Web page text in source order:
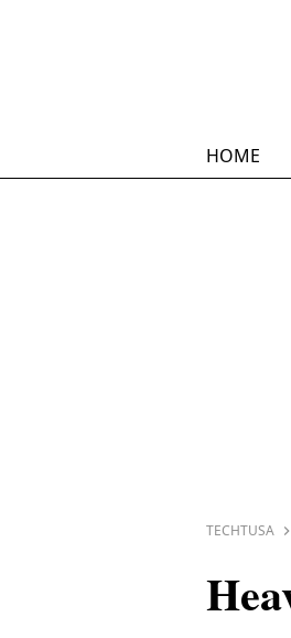
HOME
TECHTUSA